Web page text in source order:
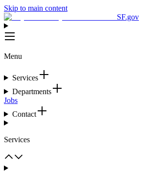
Skip to main content
SF.gov
Menu
Services
Departments
Jobs
Contact
Services